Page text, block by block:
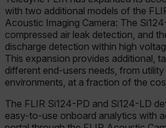
with two additional models of the
Acoustic Imaging Camera: The
compressed air leak detection, and
discharge detection within high
This expansion provides additional,
different end-users needs, from
environments, at a fraction of the
The FLIR Si124-PD and Si124-LD
easy-to-use onboard analytics with